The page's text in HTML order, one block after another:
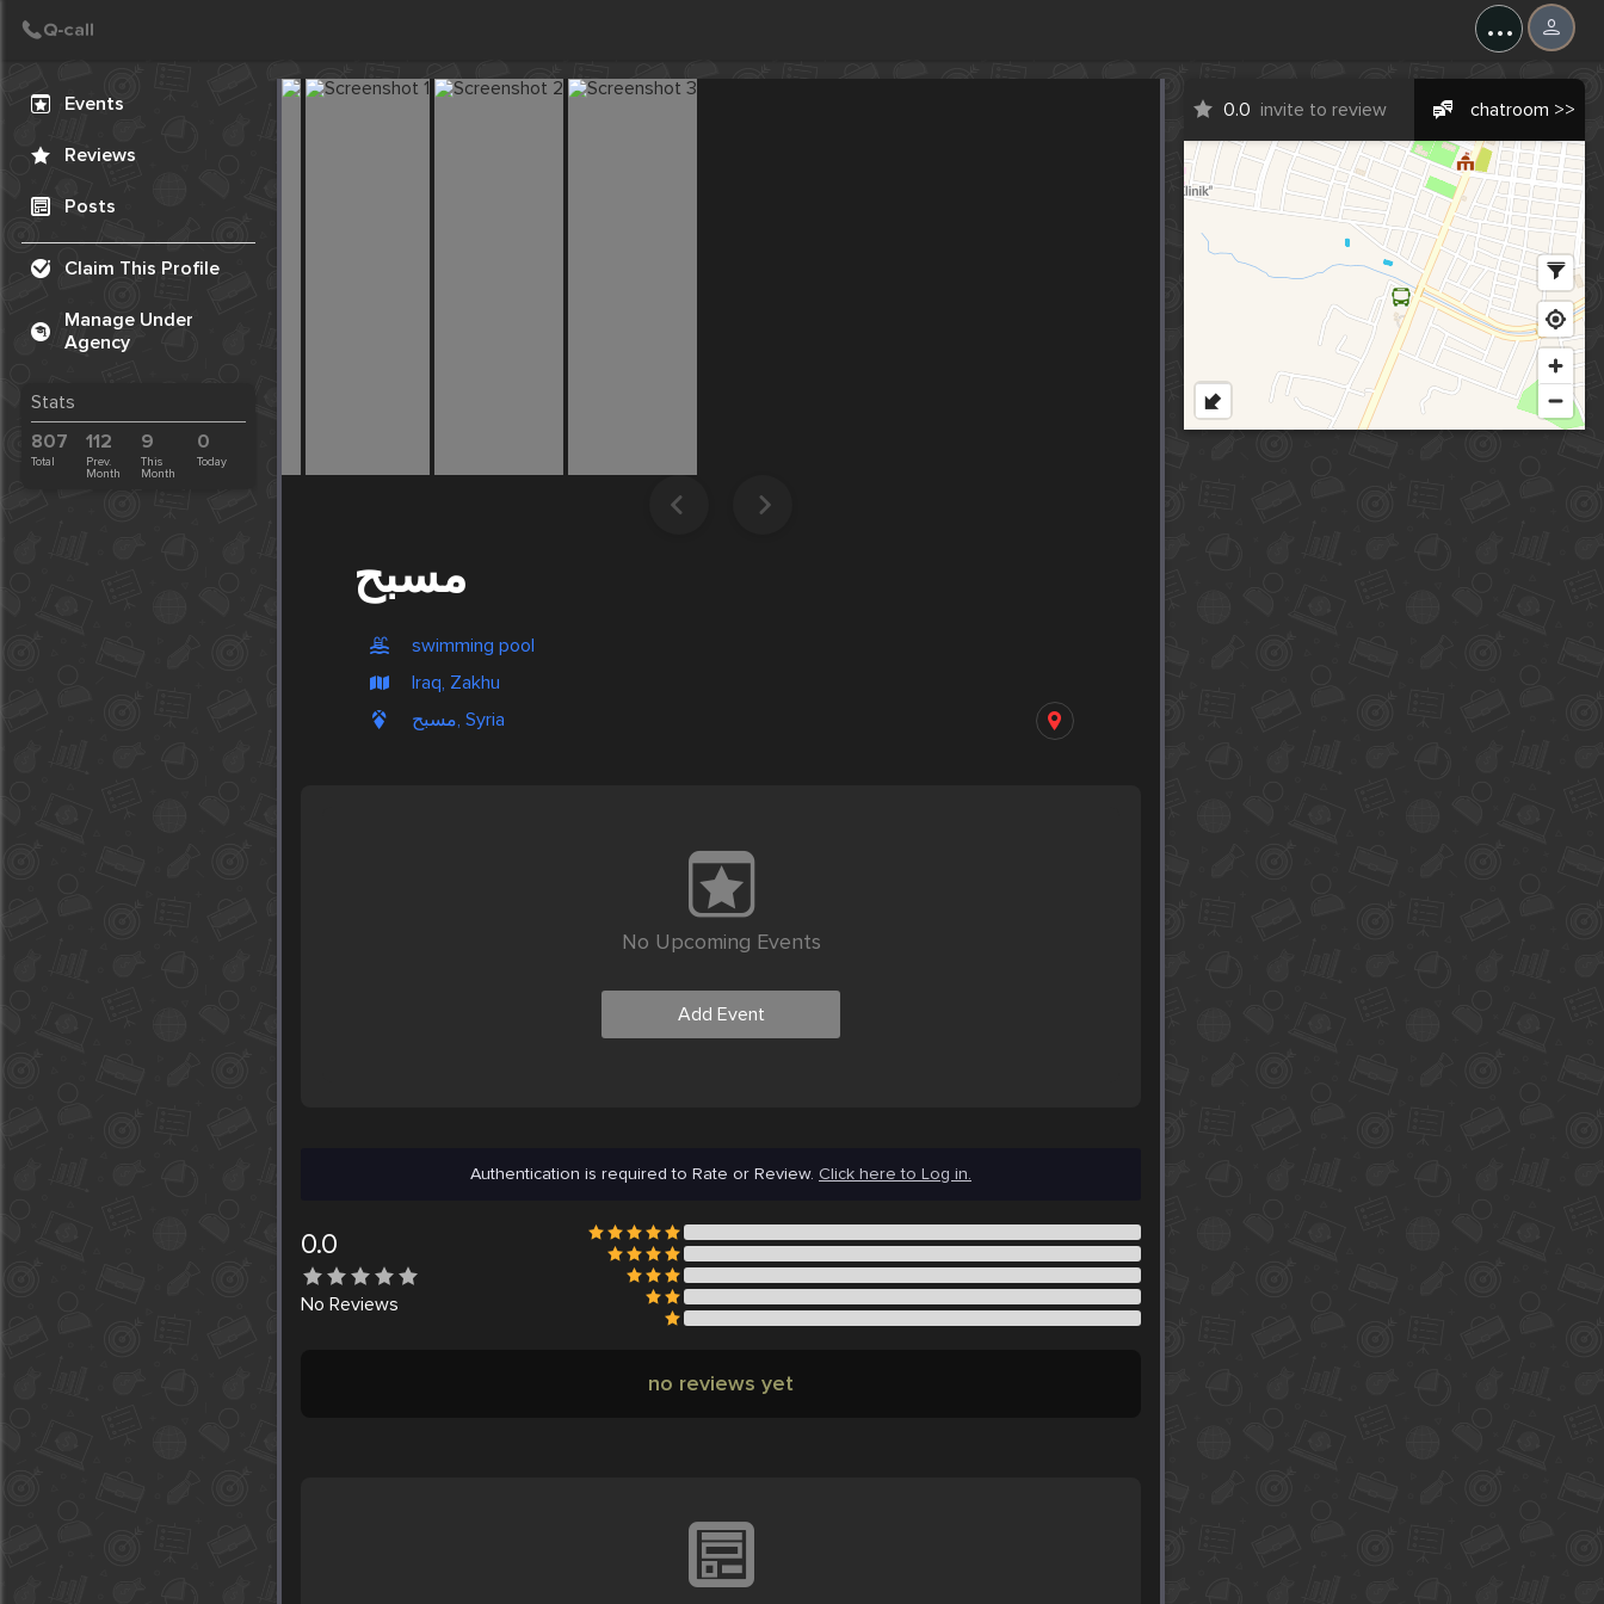
...
Events
Reviews
Posts
Claim This Profile
Manage Under
Agency
Stats
807
Total
112
Prev.
Month
9
This
Month
0
Today
مسبح
swimming pool
Iraq, Zakhu
مسبح, Syria
0.0 invite to review chatroom >>
No Upcoming Events
Add Event
Authentication is required to Rate or Review. Click here to Log in.
0.0
No Reviews
no reviews yet
Create Post
Post